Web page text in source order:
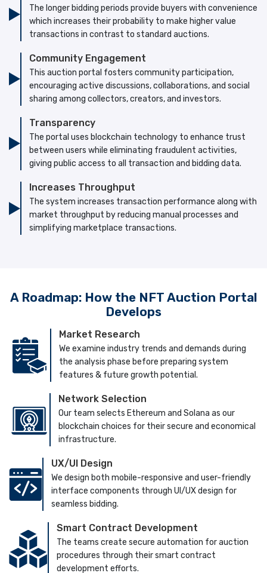
The longer bidding periods provide buyers with convenience
which increases their probability to make higher value
transactions in contrast to standard auctions.
Community Engagement
This auction portal fosters community participation,
encouraging active discussions, collaborations, and social
sharing among collectors, creators, and investors.
Transparency
The portal uses blockchain technology to enhance trust
between users while eliminating fraudulent activities,
giving public access to all transaction and bidding data.
Increases Throughput
The system increases transaction performance along with
market throughput by reducing manual processes and
simplifying marketplace transactions.
A Roadmap: How the NFT Auction Portal
Develops
Market Research
We examine industry trends and demands during
the analysis phase before preparing system
features & future growth potential.
Network Selection
Our team selects Ethereum and Solana as our
blockchain choices for their secure and economical
infrastructure.
UX/UI Design
We design both mobile-responsive and user-friendly
interface components through UI/UX design for
seamless bidding.
Smart Contract Development
The teams create secure automation for auction
procedures through their smart contract
development efforts.